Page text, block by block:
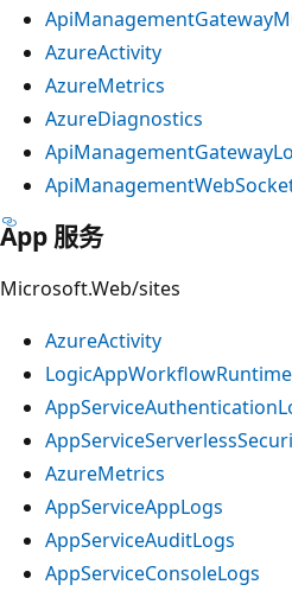
AzureActivity
AzureMetrics
AzureDiagnostics
App 服务
Microsoft.Web/sites
AzureActivity
LogicAppWorkflowRuntime
AzureMetrics
AppServiceAppLogs
AppServiceAuditLogs
AppServiceConsoleLogs